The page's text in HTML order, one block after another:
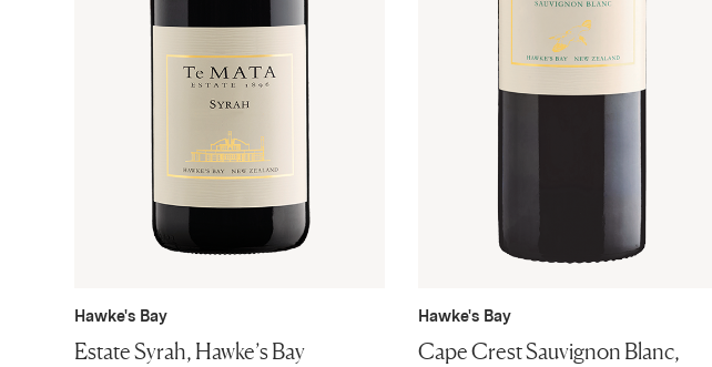
Hawke's Bay
Estate Syrah, Hawke’s Bay
Hawke's Bay
Cape Crest Sauvignon Blanc,